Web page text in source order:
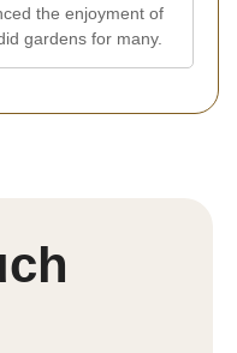
the enjoyment of
gardens for many.